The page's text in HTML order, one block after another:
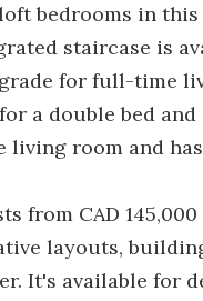
bedrooms in
staircase is
for full-time
a double bed
living room and
from CAD
layouts,
It's available for